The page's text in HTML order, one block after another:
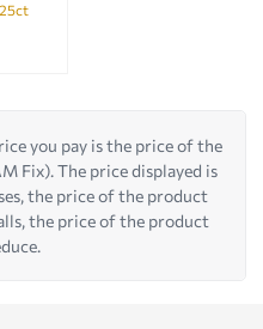
you pay is the price of the
Fix). The price displayed is
the price of the product
the price of the product